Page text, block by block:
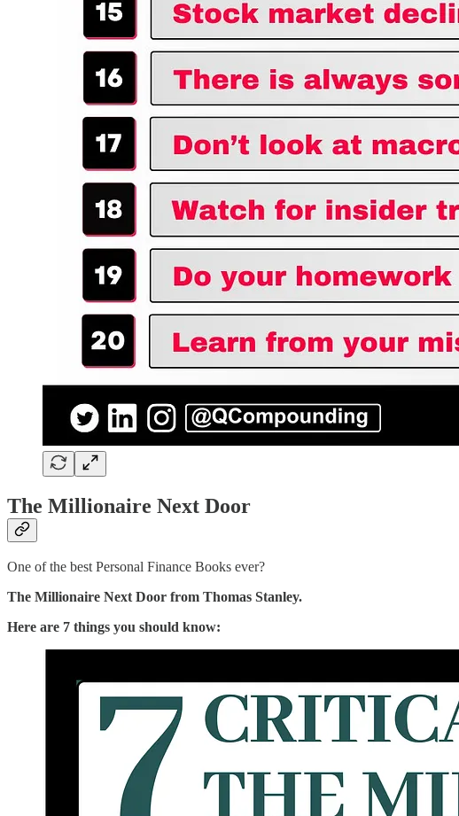
The Millionaire Next Door
One of the best Personal Finance Books ever?
The Millionaire Next Door from Thomas Stanley.
Here are 7 things you should know: